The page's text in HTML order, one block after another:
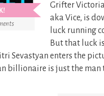
Grifter
aka Vice, is
luck running
But that luck
Sevastyan enters the
billionaire is just the man